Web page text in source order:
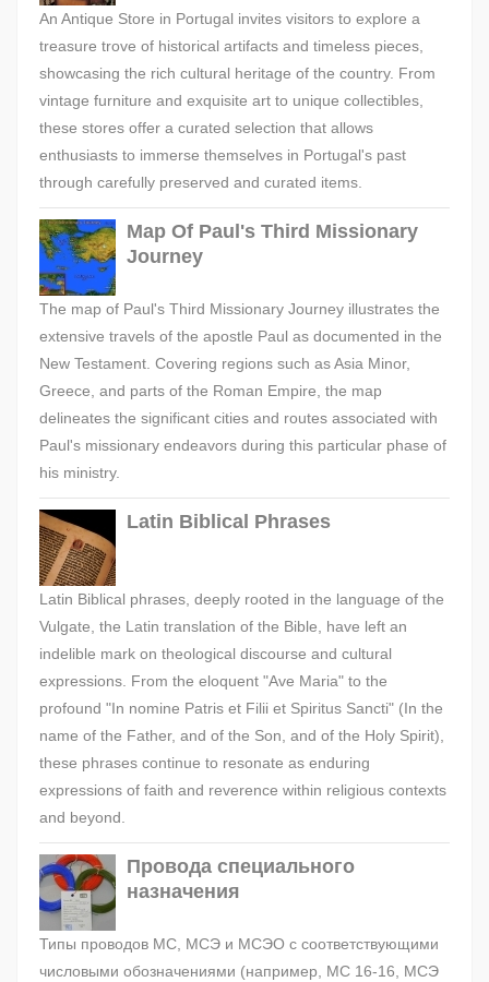
An Antique Store in Portugal invites visitors to explore a
treasure trove of historical artifacts and timeless pieces,
showcasing the rich cultural heritage of the country. From
vintage furniture and exquisite art to unique collectibles,
these stores offer a curated selection that allows
enthusiasts to immerse themselves in Portugal's past
through carefully preserved and curated items.
Map Of Paul's Third Missionary
Journey
The map of Paul's Third Missionary Journey illustrates the
extensive travels of the apostle Paul as documented in the
New Testament. Covering regions such as Asia Minor,
Greece, and parts of the Roman Empire, the map
delineates the significant cities and routes associated with
Paul's missionary endeavors during this particular phase of
his ministry.
Latin Biblical Phrases
Latin Biblical phrases, deeply rooted in the language of the
Vulgate, the Latin translation of the Bible, have left an
indelible mark on theological discourse and cultural
expressions. From the eloquent "Ave Maria" to the
profound "In nomine Patris et Filii et Spiritus Sancti" (In the
name of the Father, and of the Son, and of the Holy Spirit),
these phrases continue to resonate as enduring
expressions of faith and reverence within religious contexts
and beyond.
Провода специального
назначения
Типы проводов МС, МСЭ и МСЭО с соответствующими
числовыми обозначениями (например, МС 16-16, МСЭ